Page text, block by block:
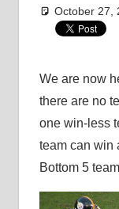
October 27,
We are now
there are no
one win-less
team can win
Bottom 5